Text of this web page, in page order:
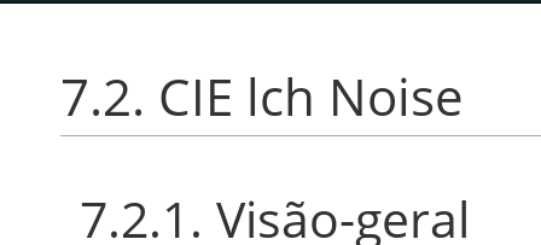
7.2. CIE lch Noise
7.2.1. Visão-geral